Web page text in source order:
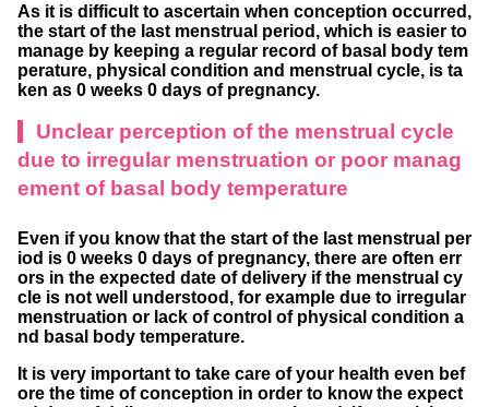
As it is difficult to ascertain when conception occurred,
the start of the last menstrual period, which is easier to
manage by keeping a regular record of basal body tem
perature, physical condition and menstrual cycle, is ta
ken as 0 weeks 0 days of pregnancy.
Unclear perception of the menstrual cycle
due to irregular menstruation or poor manag
ement of basal body temperature
Even if you know that the start of the last menstrual per
iod is 0 weeks 0 days of pregnancy, there are often err
ors in the expected date of delivery if the menstrual cy
cle is not well understood, for example due to irregular
menstruation or lack of control of physical condition a
nd basal body temperature.
It is very important to take care of your health even bef
ore the time of conception in order to know the expect